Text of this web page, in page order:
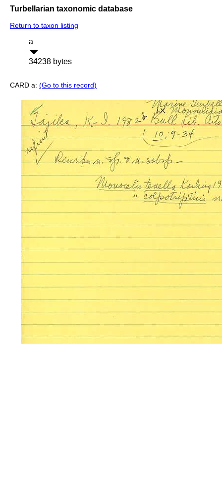
Turbellarian taxonomic database
Return to taxon listing
a
34238 bytes
CARD a: (Go to this record)